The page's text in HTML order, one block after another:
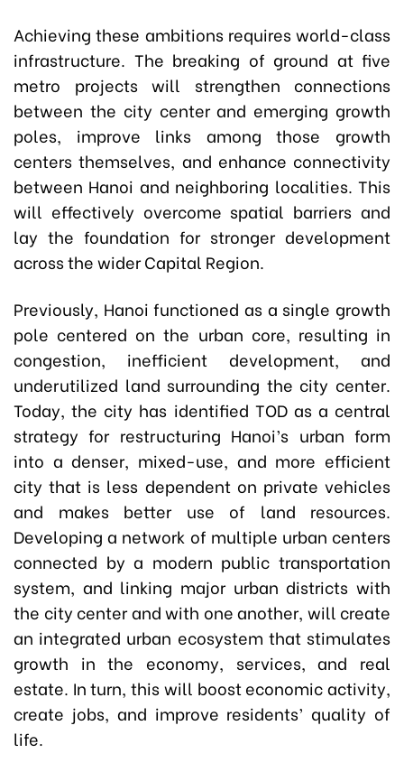
Achieving these ambitions requires world-class
infrastructure. The breaking of ground at five
metro projects will strengthen connections
between the city center and emerging growth
poles, improve links among those growth
centers themselves, and enhance connectivity
between Hanoi and neighboring localities. This
will effectively overcome spatial barriers and
lay the foundation for stronger development
across the wider Capital Region.
Previously, Hanoi functioned as a single growth
pole centered on the urban core, resulting in
congestion, inefficient development, and
underutilized land surrounding the city center.
Today, the city has identified TOD as a central
strategy for restructuring Hanoi’s urban form
into a denser, mixed-use, and more efficient
city that is less dependent on private vehicles
and makes better use of land resources.
Developing a network of multiple urban centers
connected by a modern public transportation
system, and linking major urban districts with
the city center and with one another, will create
an integrated urban ecosystem that stimulates
growth in the economy, services, and real
estate. In turn, this will boost economic activity,
create jobs, and improve residents’ quality of
life.